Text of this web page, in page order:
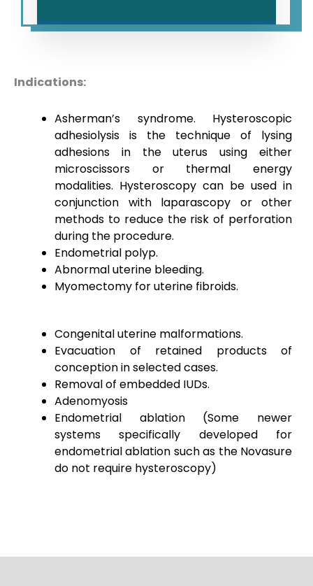
Indications:
Asherman’s syndrome. Hysteroscopic
adhesiolysis is the technique of lysing
adhesions in the uterus using either
microscissors or thermal energy
modalities. Hysteroscopy can be used in
conjunction with laparascopy or other
methods to reduce the risk of perforation
during the procedure.
Endometrial polyp.
Abnormal uterine bleeding.
Myomectomy for uterine fibroids.
Congenital uterine malformations.
Evacuation of retained products of
conception in selected cases.
Removal of embedded IUDs.
Adenomyosis
Endometrial ablation(Some newer
systems specifically developed for
endometrial ablation such as the Novasure
do not require hysteroscopy)